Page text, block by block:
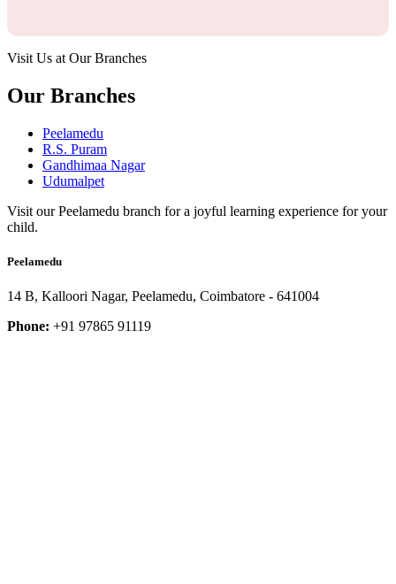
Visit Us at Our Branches
Our Branches
Peelamedu
R.S. Puram
Gandhimaa Nagar
Udumalpet
Visit our Peelamedu branch for a joyful learning experience for your
child.
Peelamedu
14 B, Kalloori Nagar, Peelamedu, Coimbatore - 641004
Phone: +91 97865 91119